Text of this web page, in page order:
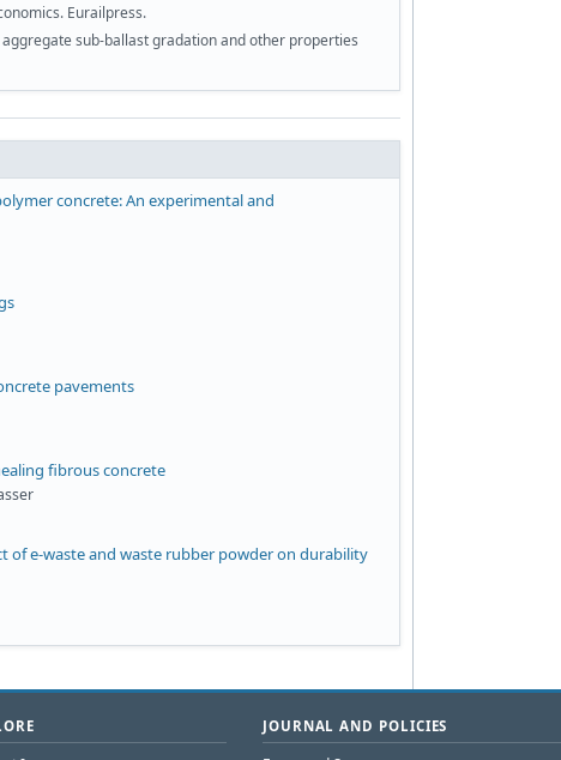
Eurailpress.
sub-ballast gradation and other properties
concrete: An experimental and
pavements
fibrous concrete
e-waste and waste rubber powder on durability
JOURNAL AND POLICIES